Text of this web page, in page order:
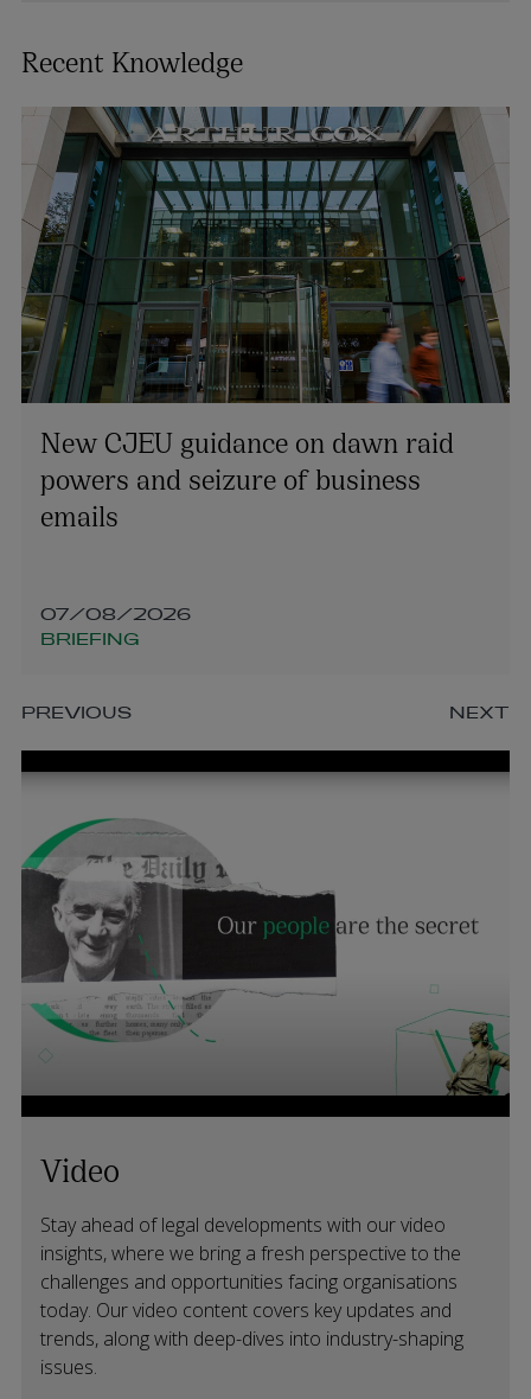
Recent Knowledge
New CJEU guidance on dawn raid
powers and seizure of business
emails
07/08/2026
BRIEFING
PREVIOUS NEXT
Video
Stay ahead of legal developments with our video
insights, where we bring a fresh perspective to the
challenges and opportunities facing organisations
today. Our video content covers key updates and
trends, along with deep-dives into industry-shaping
issues.